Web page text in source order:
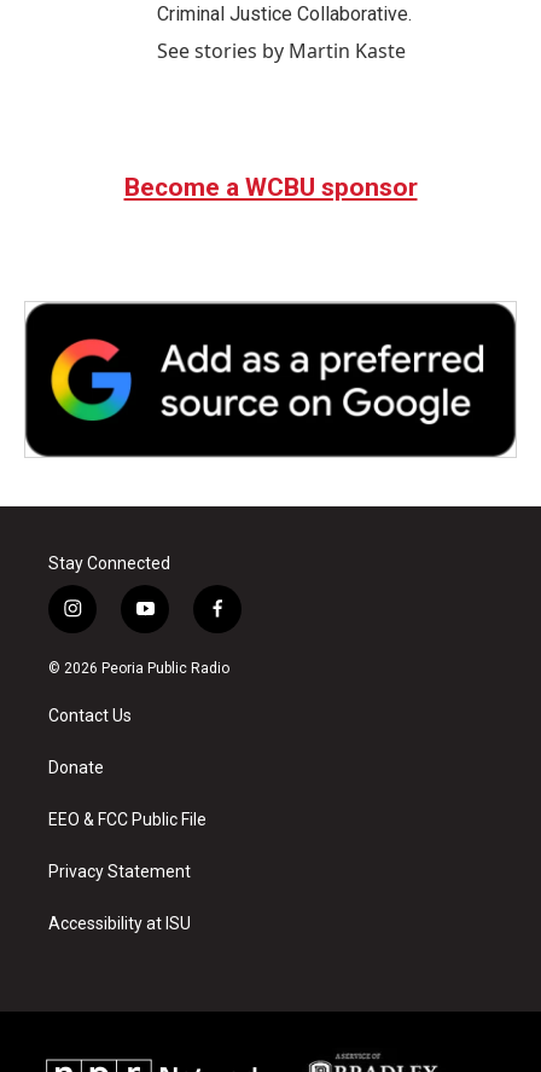
Criminal Justice Collaborative.
See stories by Martin Kaste
Become a WCBU sponsor
Stay Connected
i
n
s
a
g
a
y
o
u
f
a
c
© 2026 Peoria Public Radio
Contact Us
Donate
EEO & FCC Public File
Privacy Statement
Accessibility at ISU